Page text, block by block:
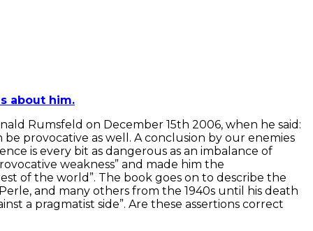
about him.
Rumsfeld on December 15th 2006, when he said:
provocative as well. A conclusion by our enemies
is every bit as dangerous as an imbalance of
weakness” and made him the
of the world”. The book goes on to describe the
and many others from the 1940s until his death
a pragmatist side”. Are these assertions correct